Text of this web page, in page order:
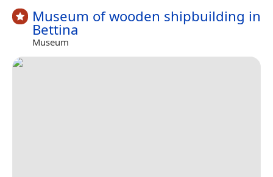
Museum of wooden shipbuilding in
Bettina
Museum